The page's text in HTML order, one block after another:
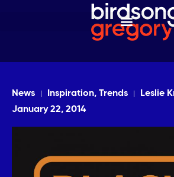
News Inspiration, Trends
Leslie
January 22, 2014